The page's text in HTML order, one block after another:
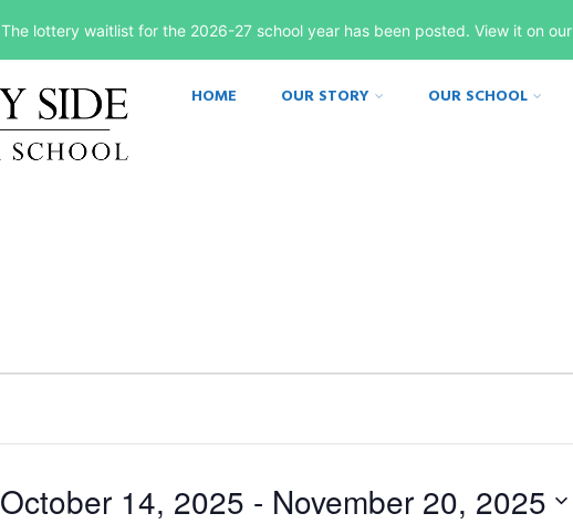
HOME OUR STORY OUR SCHOOL
October 14, 2025 - November 20, 2025
The lottery waitlist for the 2026-27 school year has been posted. View it on our